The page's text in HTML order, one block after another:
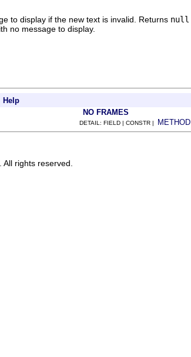
to display if the new text is invalid. Returns null
no message to display.
Help
NO FRAMES
DETAIL: FIELD | CONSTR | METHOD
rights reserved.